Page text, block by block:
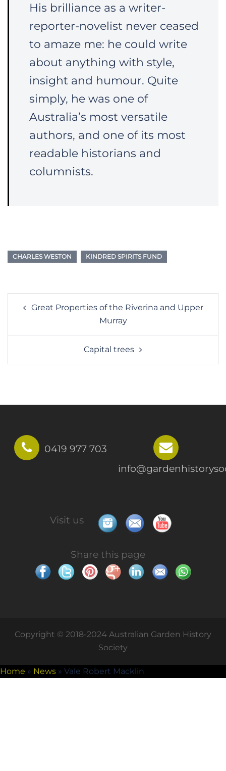
His brilliance as a writer-
reporter-novelist never ceased
to amaze me: he could write
about anything with style,
insight and humour. Quite
simply, he was one of
Australia’s most versatile
authors, and one of its most
readable historians and
columnists.
CHARLES WESTON KINDRED SPIRITS FUND
navigation
Great Properties of the Riverina and Upper
Murray
Capital trees
0419 977 703
Visit us
Share this page
Copyright © 2018-2024 Australian Garden History
Society
Home » News » Vale Robert Macklin